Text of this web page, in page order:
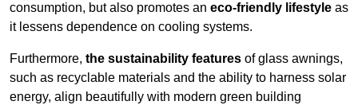
consumption, but also promotes an eco-friendly lifestyle as
it lessens dependence on cooling systems.
Furthermore, the sustainability features of glass awnings,
such as recyclable materials and the ability to harness solar
energy, align beautifully with modern green building